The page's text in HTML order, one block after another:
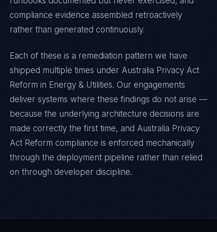
compliance evidence assembled retroactively
rather than generated continuously.
Each of these is a remediation pattern we have
shipped multiple times under Australia Privacy Act
Reform in Energy & Utilities. Our engagements
deliver systems where these findings do not arise —
because the underlying architecture decisions are
made correctly the first time, and Australia Privacy
Act Reform compliance is enforced mechanically
through the deployment pipeline rather than relied
on through developer discipline.